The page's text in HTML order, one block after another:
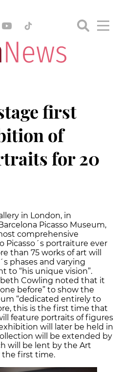
first
of
for 20
in London, in
Picasso Museum,
comprehensive
Picasso´s portraiture ever
than 75 works of art will
phases and varying
to “his unique vision”.
Cowling noted that it
before” to show the
“dedicated entirely to
this is the first time that
feature portraits of figures
will later be held in
will be extended by
will be lent by the Art
the first time.